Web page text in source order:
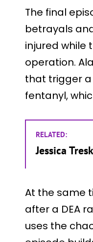
The final
betrayals
injured while
operation.
that trigger a
fentanyl,
RELATED:
Jessica
At the same
after a DEA
uses the